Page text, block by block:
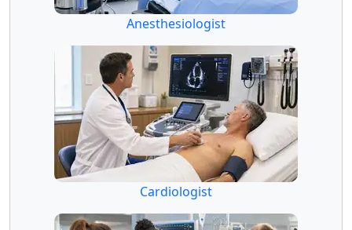
Anesthesiologist
Cardiologist